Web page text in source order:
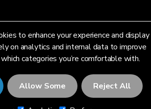
to enhance your experience and display
on analytics and internal data to improve
categories you’re comfortable with.
Allow Some Reject All
MeteoLab Inc.